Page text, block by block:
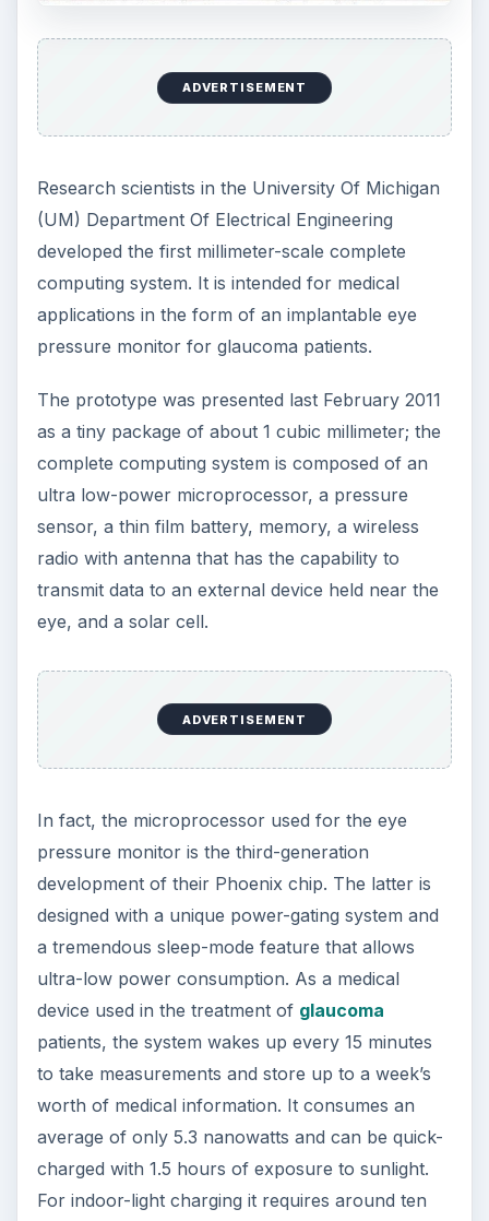
now, as the University of Michigan’s researchers
are still working on equipping it with a minuscule
compact radio that can talk to other devices.This
green invention, since it will enable the system to
network with other wireless sensors.
Please proceed to the next page for more
information about the minuscule compact radio
being developed by the University of Michigan’s
Department of Engineering and Computer
Science.
Image Credit:Gsgeorge at en.wikipedia
The 60GHz Antenna-
Referenced Frequency-
Locked Loop for
Wireless Sensor
Networks - UM’s Dept. of
Engineering and
Science
Another group of researchers coming from the
University Of Michigan’s Department of
Engineering and Computer Science have already
developed the first integrated antenna, which
enables the radio on the chip to work without
need for external tuning. Once these antennae
are deployed as part of a network, they will
automatically align at the same frequency. The
researchers are still working on the radio’s power
consumption in order to match the power
capacity of millimeter-scale batteries.
Inasmuch as these networks could be used for